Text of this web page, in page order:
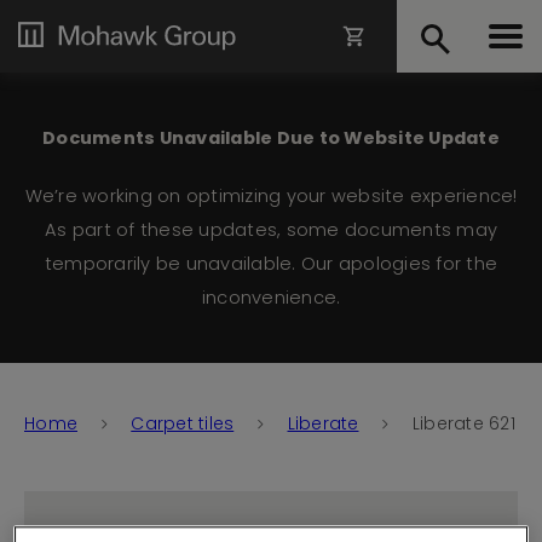
Documents Unavailable Due to Website Update
We’re working on optimizing your website experience!
As part of these updates, some documents may
temporarily be unavailable. Our apologies for the
inconvenience.
Home Carpet tiles Liberate Liberate 621